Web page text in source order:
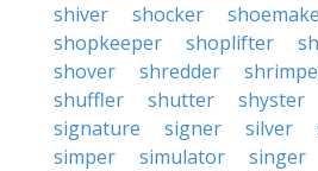
shiver
shocker
shopkeeper
shoplifter
shover
shredder
shuffler
shutter shyster
signature
signer silver
simper
simulator singer